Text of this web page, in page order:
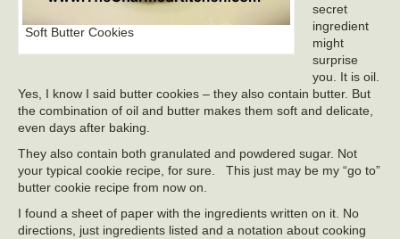
Soft Butter Cookies
secret
ingredient
might
surprise
you. It is oil.
Yes, I know I said butter cookies – they also contain butter. But
the combination of oil and butter makes them soft and delicate,
even days after baking.
They also contain both granulated and powdered sugar. Not
your typical cookie recipe, for sure. This just may be my “go to”
butter cookie recipe from now on.
I found a sheet of paper with the ingredients written on it. No
directions, just ingredients listed and a notation about cooking